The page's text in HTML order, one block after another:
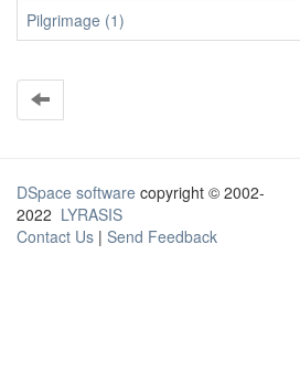
Pilgrimage (1)
DSpace software copyright © 2002-
2022 LYRASIS
Contact Us | Send Feedback